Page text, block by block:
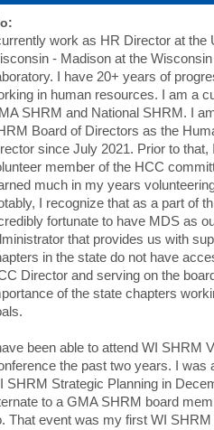
work as HR Director at the
- Madison at the
I have 20+ years of
in human resources. I am a
SHRM and National SHRM. I
Board of Directors as the
since July 2021. Prior to that,
member of the HCC
much in my years
I recognize that as a part of
fortunate to have MDS as
that provides us with
in the state do not have
Director and serving on the
of the state chapters
been able to attend WI SHRM
the past two years. I was
SHRM Strategic Planning in
to a GMA SHRM board
That event was my first WI